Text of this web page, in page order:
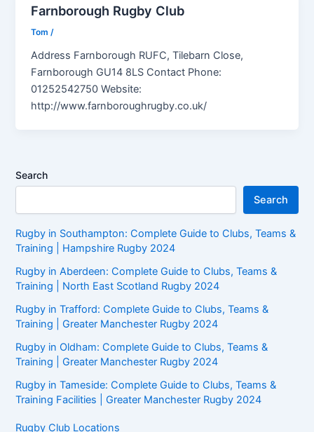
Farnborough Rugby Club
Tom/
Address Farnborough RUFC, Tilebarn Close,
Farnborough GU14 8LS Contact Phone:
01252542750 Website:
http://www.farnboroughrugby.co.uk/
Search
Search
Rugby in Southampton: Complete Guide to Clubs, Teams &
Training | Hampshire Rugby 2024
Rugby in Aberdeen: Complete Guide to Clubs, Teams &
Training | North East Scotland Rugby 2024
Rugby in Trafford: Complete Guide to Clubs, Teams &
Training | Greater Manchester Rugby 2024
Rugby in Oldham: Complete Guide to Clubs, Teams &
Training | Greater Manchester Rugby 2024
Rugby in Tameside: Complete Guide to Clubs, Teams &
Training Facilities | Greater Manchester Rugby 2024
Rugby Club Locations